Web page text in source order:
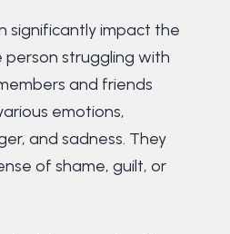
significantly impact the
struggling with
and friends
emotions,
and sadness. They
of shame, guilt, or